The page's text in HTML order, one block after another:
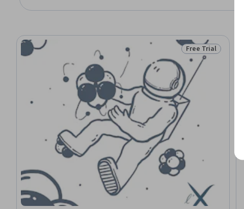
Status: Free Trial
Free Trial